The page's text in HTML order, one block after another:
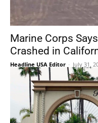
Marine Corps
Crashed in
Headline USA Editor - July 31,